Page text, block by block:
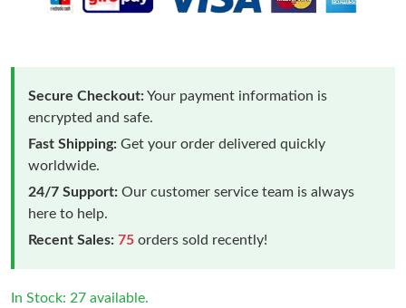
Secure Checkout:Your payment information is
encrypted and safe.
Fast Shipping: Get your order delivered quickly
worldwide.
24/7 Support: Our customer service team is always
here to help.
Recent Sales: 75 orders sold recently!
In Stock: 27 available.